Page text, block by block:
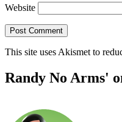
Website
This site uses Akismet to
Randy No Arms'